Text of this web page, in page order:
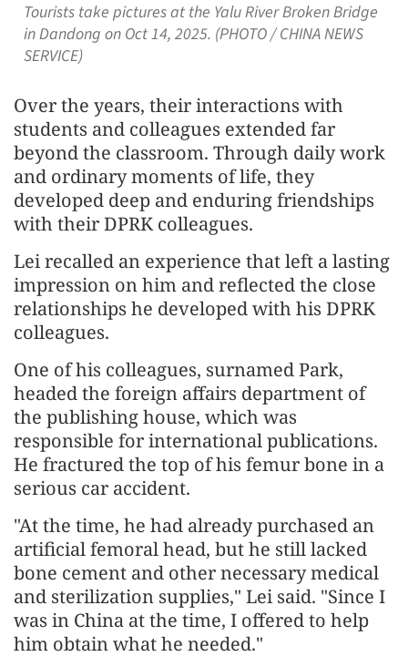
Tourists take pictures at the Yalu River Broken Bridge
in Dandong on Oct 14, 2025. (PHOTO / CHINA NEWS
SERVICE)
Over the years, their interactions with
students and colleagues extended far
beyond the classroom. Through daily work
and ordinary moments of life, they
developed deep and enduring friendships
with their DPRK colleagues.
Lei recalled an experience that left a lasting
impression on him and reflected the close
relationships he developed with his DPRK
colleagues.
One of his colleagues, surnamed Park,
headed the foreign affairs department of
the publishing house, which was
responsible for international publications.
He fractured the top of his femur bone in a
serious car accident.
"At the time, he had already purchased an
artificial femoral head, but he still lacked
bone cement and other necessary medical
and sterilization supplies," Lei said. "Since I
was in China at the time, I offered to help
him obtain what he needed."